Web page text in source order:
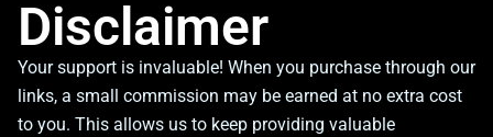
Disclaimer
Your support is invaluable! When you purchase through our
links, a small commission may be earned at no extra cost
to you. This allows us to keep providing valuable